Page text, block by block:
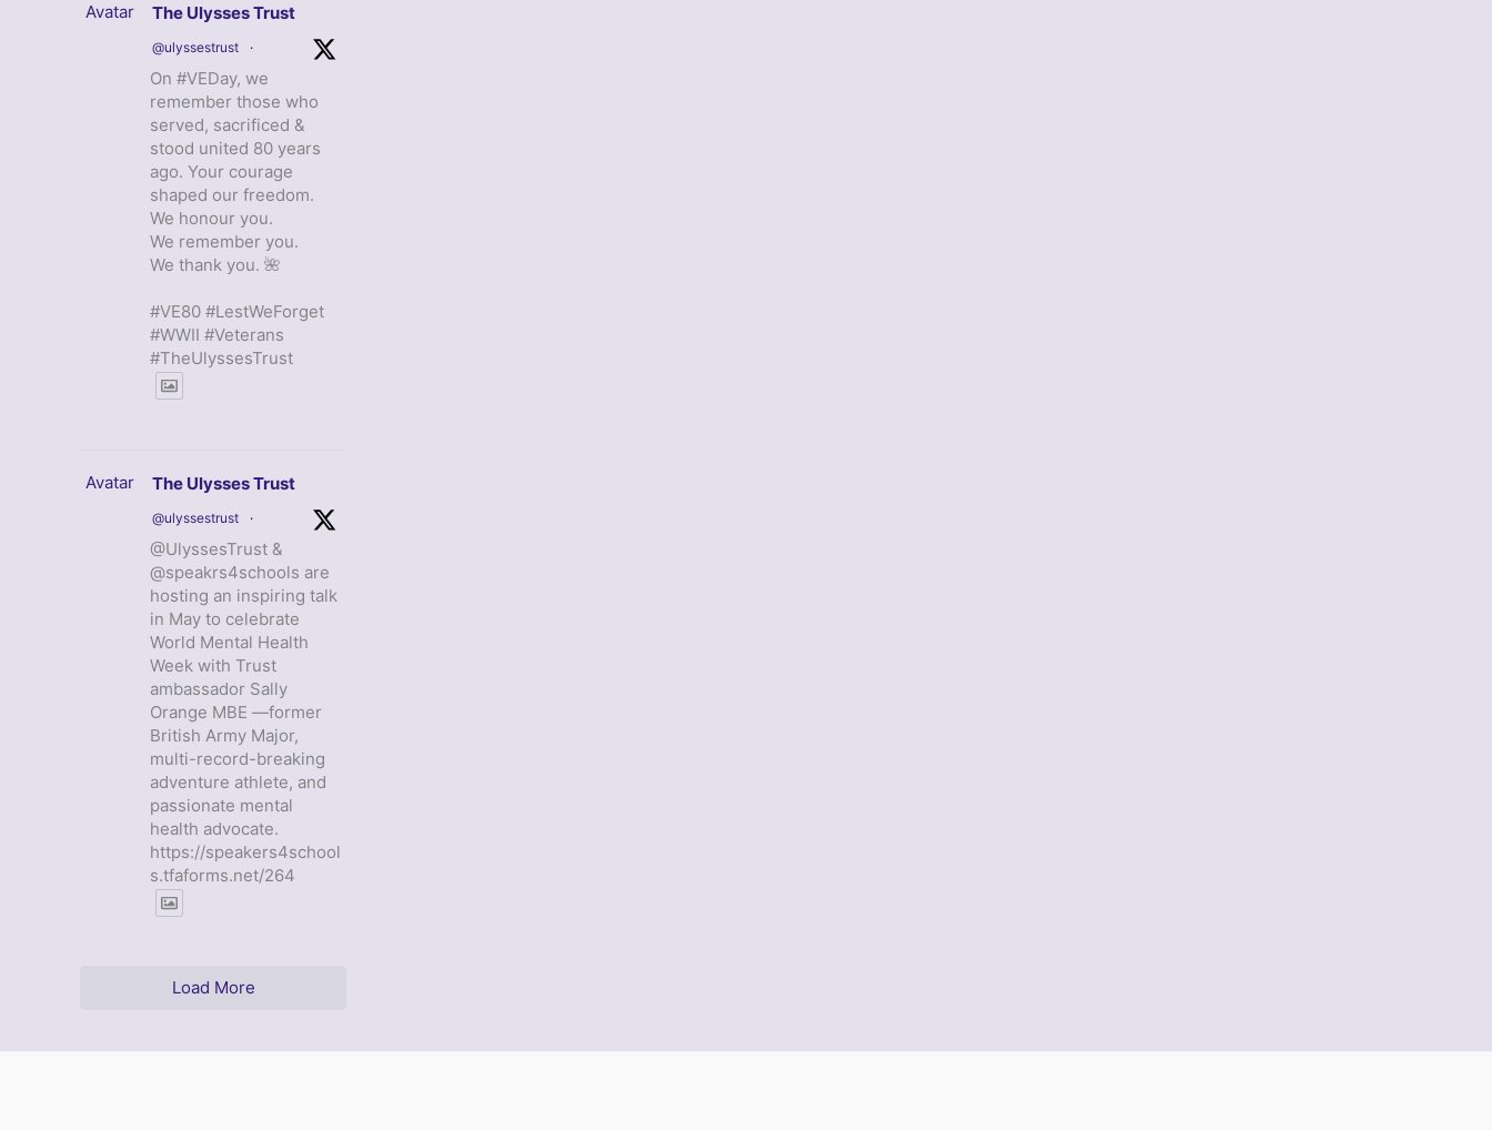
Avatar The Ulysses Trust
@ulyssestrust ·
On #VEDay, we
remember those who
served, sacrificed &
stood united 80 years
ago. Your courage
shaped our freedom.
We honour you.
We remember you.
We thank you. 🌺
#VE80 #LestWeForget
#WWII #Veterans
#TheUlyssesTrust
Avatar The Ulysses Trust
@ulyssestrust ·
@UlyssesTrust &
@speakrs4schools are
hosting an inspiring talk
in May to celebrate
World Mental Health
Week with Trust
ambassador Sally
Orange MBE —former
British Army Major,
multi-record-breaking
adventure athlete, and
passionate mental
health advocate.
https://speakers4school
s.tfaforms.net/264
Load More